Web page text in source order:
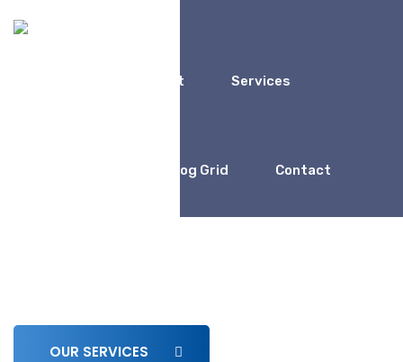
About Services
Blog Grid Contact
OUR SERVICES